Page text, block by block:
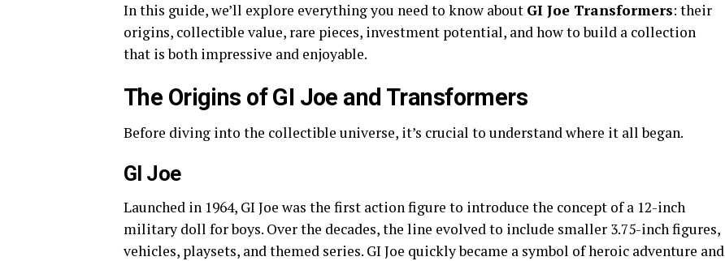
In this guide, we’ll explore everything you need to know about GI Joe Transformers: their
origins, collectible value, rare pieces, investment potential, and how to build a collection
that is both impressive and enjoyable.
The Origins of GI Joe and Transformers
Before diving into the collectible universe, it’s crucial to understand where it all began.
GI Joe
Launched in 1964, GI Joe was the first action figure to introduce the concept of a 12-inch
military doll for boys. Over the decades, the line evolved to include smaller 3.75-inch figures,
vehicles, playsets, and themed series. GI Joe quickly became a symbol of heroic adventure and